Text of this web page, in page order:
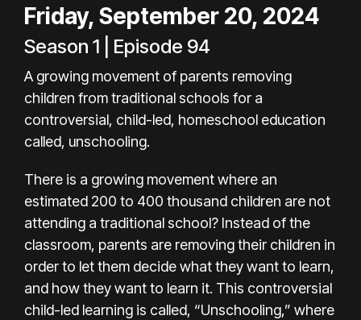
Friday, September 20, 2024
Season 1 | Episode 94
A growing movement of parents removing
children from traditional schools for a
controversial, child-led, homeschool education
called, unschooling.
There is a growing movement where an
estimated 200 to 400 thousand children are not
attending a traditional school? Instead of the
classroom, parents are removing their children in
order to let them decide what they want to learn,
and how they want to learn it. This controversial
child-led learning is called, “Unschooling,” where